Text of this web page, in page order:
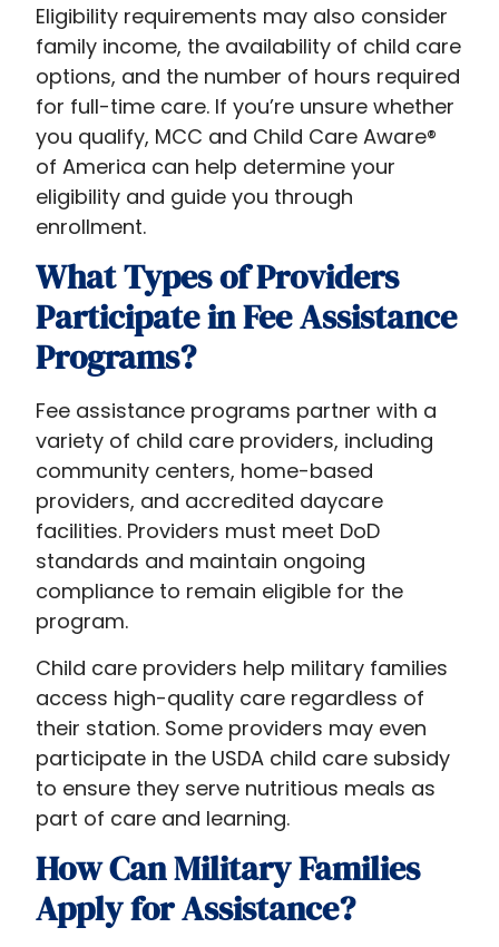
Eligibility requirements may also consider
family income, the availability of child care
options, and the number of hours required
for full-time care. If you’re unsure whether
you qualify, MCC and Child Care Aware®
of America can help determine your
eligibility and guide you through
enrollment.
What Types of Providers
Participate in Fee Assistance
Programs?
Fee assistance programs partner with a
variety of child care providers, including
community centers, home-based
providers, and accredited daycare
facilities. Providers must meet DoD
standards and maintain ongoing
compliance to remain eligible for the
program.
Child care providers help military families
access high-quality care regardless of
their station. Some providers may even
participate in the USDA child care subsidy
to ensure they serve nutritious meals as
part of care and learning.
How Can Military Families
Apply for Assistance?